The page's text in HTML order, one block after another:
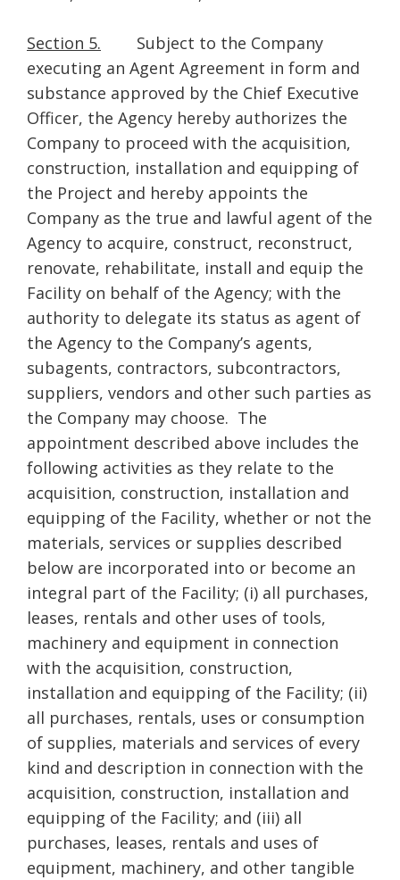
Section 5. Subject to the Company
executing an Agent Agreement in form and
substance approved by the Chief Executive
Officer, the Agency hereby authorizes the
Company to proceed with the acquisition,
construction, installation and equipping of
the Project and hereby appoints the
Company as the true and lawful agent of the
Agency to acquire, construct, reconstruct,
renovate, rehabilitate, install and equip the
Facility on behalf of the Agency; with the
authority to delegate its status as agent of
the Agency to the Company’s agents,
subagents, contractors, subcontractors,
suppliers, vendors and other such parties as
the Company may choose. The
appointment described above includes the
following activities as they relate to the
acquisition, construction, installation and
equipping of the Facility, whether or not the
materials, services or supplies described
below are incorporated into or become an
integral part of the Facility; (i) all purchases,
leases, rentals and other uses of tools,
machinery and equipment in connection
with the acquisition, construction,
installation and equipping of the Facility; (ii)
all purchases, rentals, uses or consumption
of supplies, materials and services of every
kind and description in connection with the
acquisition, construction, installation and
equipping of the Facility; and (iii) all
purchases, leases, rentals and uses of
equipment, machinery, and other tangible